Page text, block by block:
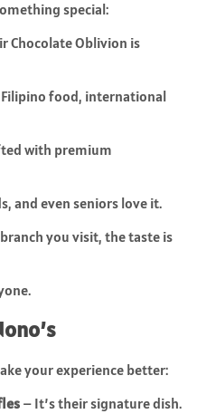
special:
Chocolate Oblivion is
Filipino food, international
with premium
and even seniors love it.
you visit, the taste is
your experience better:
– It’s their signature dish.